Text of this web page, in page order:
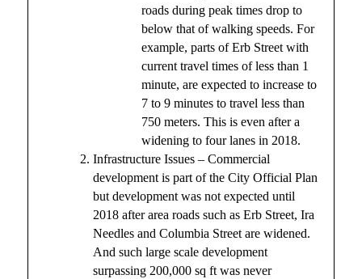
roads during peak times drop to
below that of walking speeds. For
example, parts of Erb Street with
current travel times of less than 1
minute, are expected to increase to
7 to 9 minutes to travel less than
750 meters. This is even after a
widening to four lanes in 2018.
Infrastructure Issues – Commercial
development is part of the City Official Plan
but development was not expected until
2018 after area roads such as Erb Street, Ira
Needles and Columbia Street are widened.
And such large scale development
surpassing 200,000 sq ft was never